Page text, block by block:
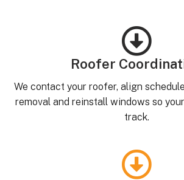
Roofer
We contact your roofer, align
removal and reinstall windows so
track.